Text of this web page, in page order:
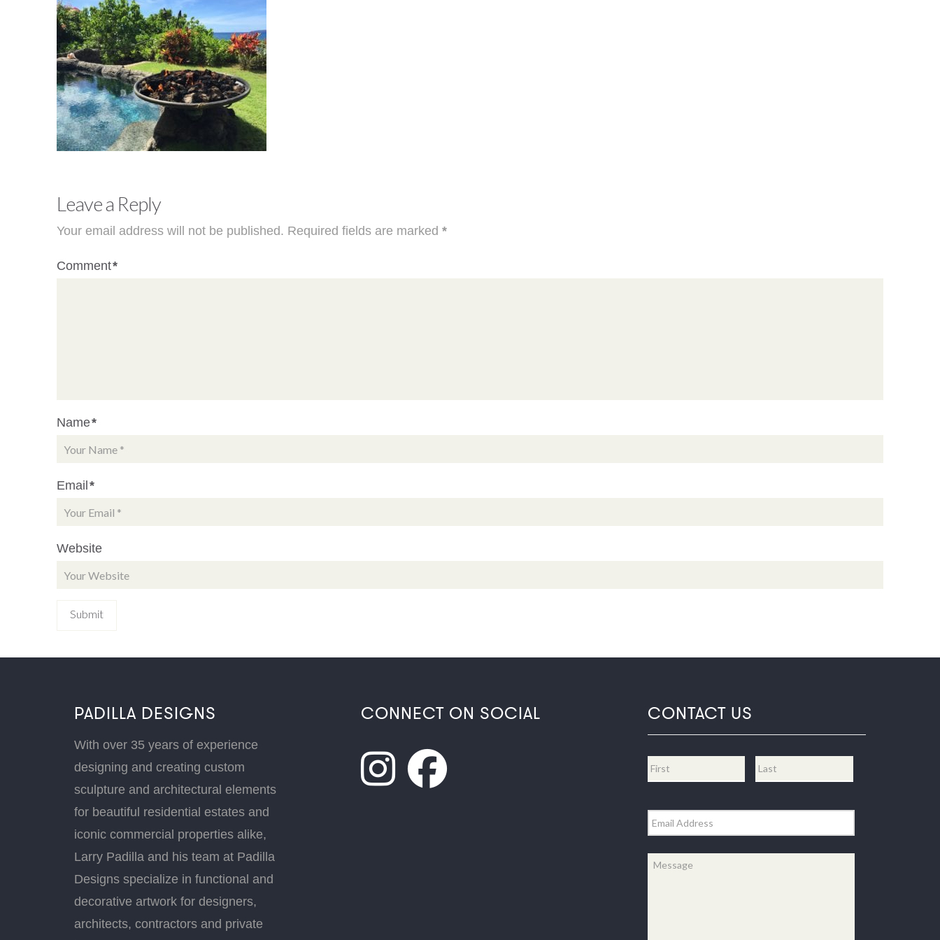
Leave a Reply
Your email address will not be published. Required fields are marked *
Comment*
Name*
Email*
Website
PADILLA DESIGNS
With over 35 years of experience
designing and creating custom
sculpture and architectural elements
for beautiful residential estates and
iconic commercial properties alike,
Larry Padilla and his team at Padilla
Designs specialize in functional and
decorative artwork for designers,
architects, contractors and private
CONNECT ON SOCIAL CONTACT US
Email *
Message